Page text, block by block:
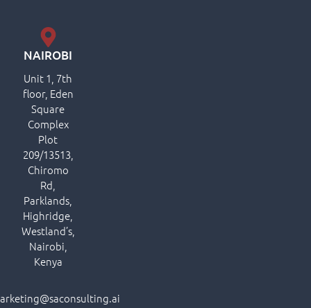
NAIROBI
Unit 1, 7th
floor, Eden
Square
Complex
Plot
209/13513,
Chiromo
Rd,
Parklands,
Highridge,
Westland’s,
Nairobi,
Kenya